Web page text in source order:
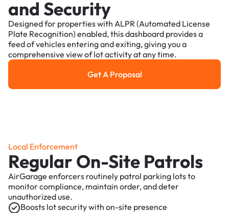
and Security
Designed for properties with ALPR (Automated License
Plate Recognition) enabled, this dashboard provides a
feed of vehicles entering and exiting, giving you a
comprehensive view of lot activity at any time.
Get a Proposal
Get A Proposal
Local Enforcement
Regular On-Site Patrols
AirGarage enforcers routinely patrol parking lots to
monitor compliance, maintain order, and deter
unauthorized use.
Boosts lot security with on-site presence